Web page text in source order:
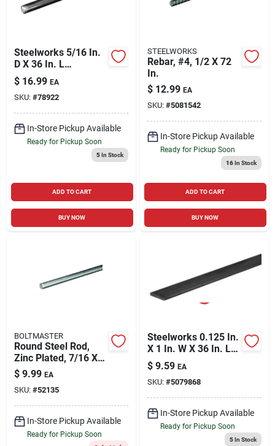
Steelworks 5/16 In.
D X 36 In. L
Stainless Steel
Threaded Rod
$ 16.99 EA
SKU: #78922
In-Store Pickup Available
Ready for Pickup Soon
5In Stock
ADD TO CART
BUY NOW
STEELWORKS
Rebar, #4, 1/2 X 72
In.
$ 12.99 EA
SKU: #5081542
In-Store Pickup Available
Ready for Pickup Soon
16In Stock
ADD TO CART
BUY NOW
BOLTMASTER
Round Steel Rod,
Zinc Plated, 7/16 X
36 In.
$ 9.99 EA
SKU: #52135
In-Store Pickup Available
Ready for Pickup Soon
Steelworks 0.125 In.
X 1 In. W X 36 In. L
Steel Flat Bar
$ 9.59 EA
SKU: #5079868
In-Store Pickup Available
Ready for Pickup Soon
5In Stock